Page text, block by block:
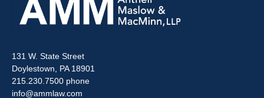
131 W. State Street
Doylestown, PA 18901
215.230.7500 phone
info@ammlaw.com